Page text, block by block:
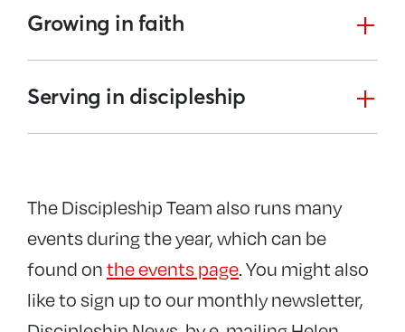
Growing in faith
Serving in discipleship
The Discipleship Team also runs many
events during the year, which can be
found on the events page. You might also
like to sign up to our monthly newsletter,